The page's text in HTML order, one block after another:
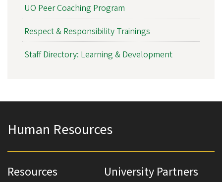
UO Peer Coaching Program
Respect & Responsibility Trainings
Staff Directory: Learning & Development
Human Resources
Resources University Partners